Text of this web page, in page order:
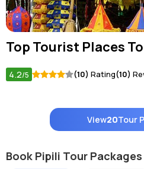
Top Tourist Places
4.2/5 (10) Rating(10)
View20Tour
Book Pipili Tour Packages